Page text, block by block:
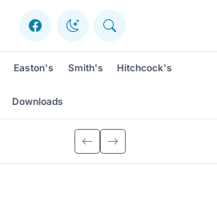
Easton's Smith's Hitchcock's
Downloads